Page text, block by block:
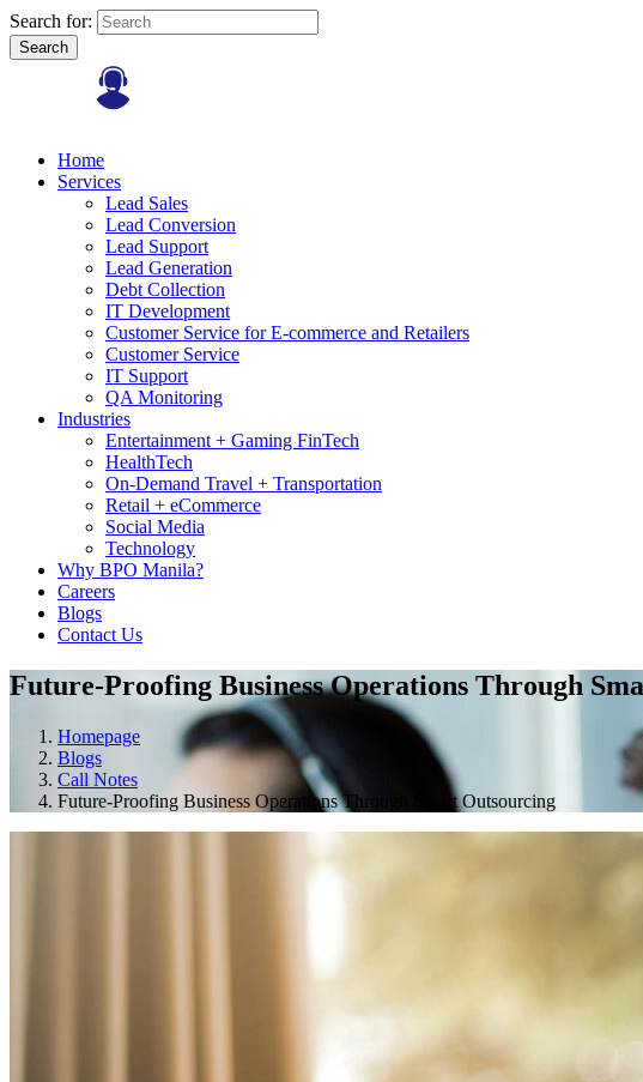
Search for:
Search
Home
Services
Lead Sales
Lead Conversion
Lead Support
Lead Generation
Debt Collection
IT Development
Customer Service for E-commerce and Retailers
Customer Service
IT Support
QA Monitoring
Industries
Entertainment + Gaming FinTech
HealthTech
On-Demand Travel + Transportation
Retail + eCommerce
Social Media
Technology
Why BPO Manila?
Careers
Blogs
Contact Us
Future-Proofing Business Operations Through
Homepage
Blogs
Call Notes
Future-Proofing Business Operations Through Smart Outsourcing